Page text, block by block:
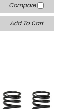
Compare
Add To Cart